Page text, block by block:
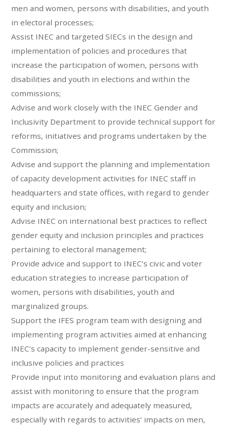
men and women, persons with disabilities, and youth
in electoral processes;
Assist INEC and targeted SIECs in the design and
implementation of policies and procedures that
increase the participation of women, persons with
disabilities and youth in elections and within the
commissions;
Advise and work closely with the INEC Gender and
Inclusivity Department to provide technical support for
reforms, initiatives and programs undertaken by the
Commission;
Advise and support the planning and implementation
of capacity development activities for INEC staff in
headquarters and state offices, with regard to gender
equity and inclusion;
Advise INEC on international best practices to reflect
gender equity and inclusion principles and practices
pertaining to electoral management;
Provide advice and support to INEC’s civic and voter
education strategies to increase participation of
women, persons with disabilities, youth and
marginalized groups.
Support the IFES program team with designing and
implementing program activities aimed at enhancing
INEC’s capacity to implement gender-sensitive and
inclusive policies and practices
Provide input into monitoring and evaluation plans and
assist with monitoring to ensure that the program
impacts are accurately and adequately measured,
especially with regards to activities’ impacts on men,